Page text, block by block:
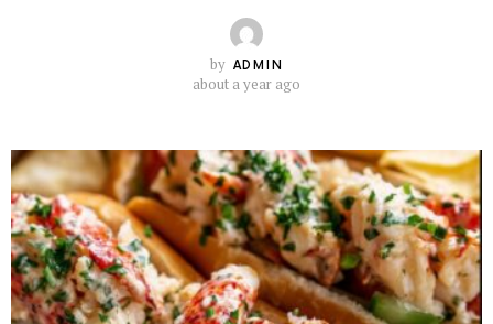
by ADMIN
about a year ago